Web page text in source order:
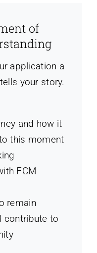
of
application a
your story.
and how it
this moment
FCM
remain
contribute to